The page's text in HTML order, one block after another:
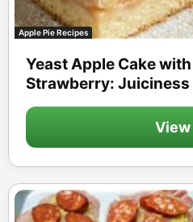
Apple Pie Recipes
Yeast Apple Cake
Strawberry: Juiciness